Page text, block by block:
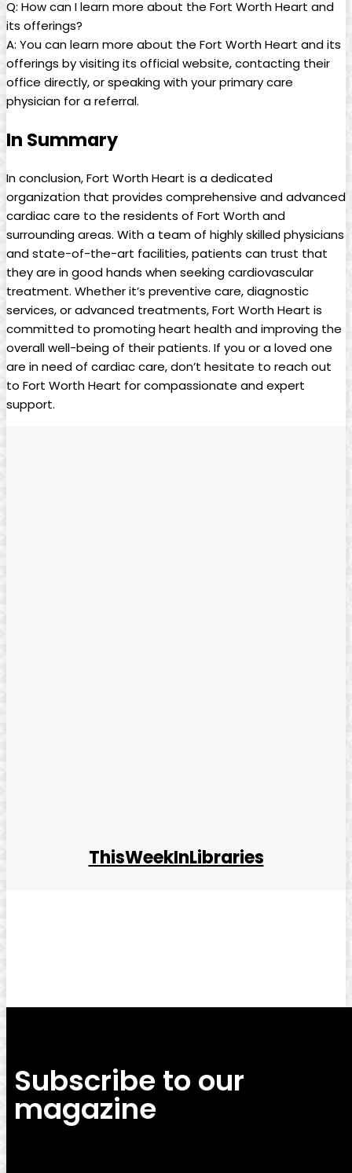
Q: How can I learn more about the Fort Worth Heart and
its offerings?
A: You can learn more about the Fort Worth Heart and its
offerings by visiting its official website, contacting their
office directly, or speaking with your primary care
physician for a referral.
In Summary
In conclusion, Fort Worth Heart is a dedicated
organization that provides comprehensive and advanced
cardiac care to the residents of Fort Worth and
surrounding areas. With a team of highly skilled physicians
and state-of-the-art facilities, patients can trust that
they are in good hands when seeking cardiovascular
treatment. Whether it’s preventive care, diagnostic
services, or advanced treatments, Fort Worth Heart is
committed to promoting heart health and improving the
overall well-being of their patients. If you or a loved one
are in need of cardiac care, don’t hesitate to reach out
to Fort Worth Heart for compassionate and expert
support.
ThisWeekInLibraries
Subscribe to our
magazine